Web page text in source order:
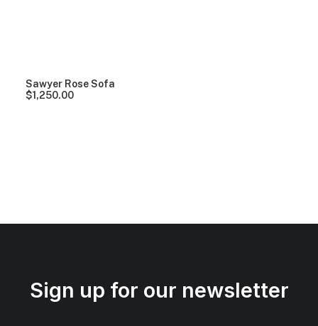
Sawyer Rose Sofa
$1,250.00
Sign up for our newsletter